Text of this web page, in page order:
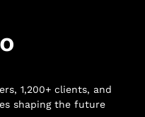
1,200+ clients, and
shaping the future